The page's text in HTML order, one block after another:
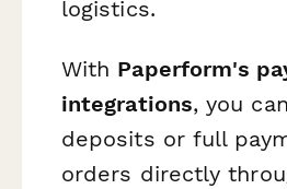
logistics.
With Paperform's
integrations, you
deposits or full
orders directly